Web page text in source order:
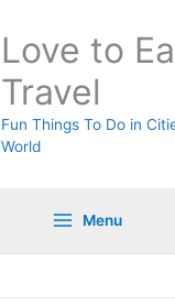
Love to
Travel
Fun Things To Do in
World
Menu